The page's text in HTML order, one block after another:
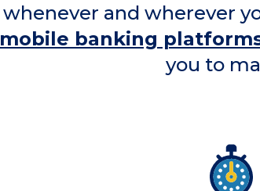
whenever and wherever
mobile banking
you to